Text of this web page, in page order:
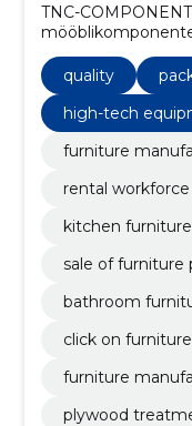
TNC-
lähenemist.
quality
high-tech
furniture
rental
kitchen furniture
sale of furniture
bathroom
click on
furniture
plywood